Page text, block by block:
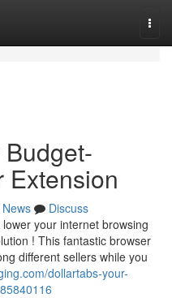
Extension
News
Discuss
your internet browsing
! This fantastic browser
different sellers while you
dollartabs-your-